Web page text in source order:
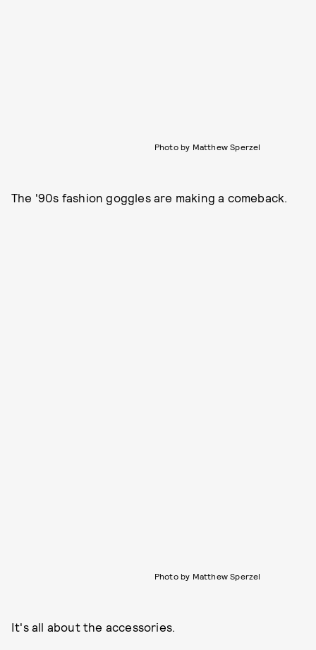
Photo by Matthew Sperzel
The '90s fashion goggles are making a comeback.
Photo by Matthew Sperzel
It's all about the accessories.